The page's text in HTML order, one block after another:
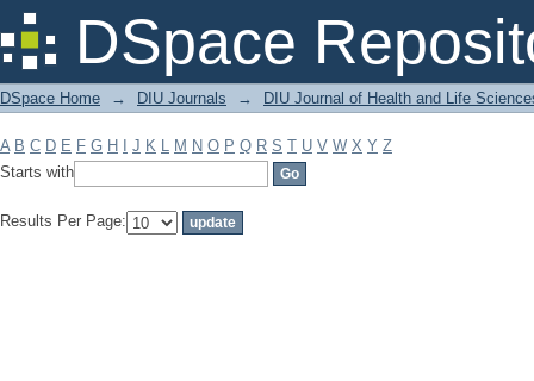
DSpace
Filter by: Subject
DSpace Home → DIU Journals → DIU Journal of Health and Life
A B C D E F G H J K L M N O P Q R S T U V W X Y Z
Starts with
Results Per Page: